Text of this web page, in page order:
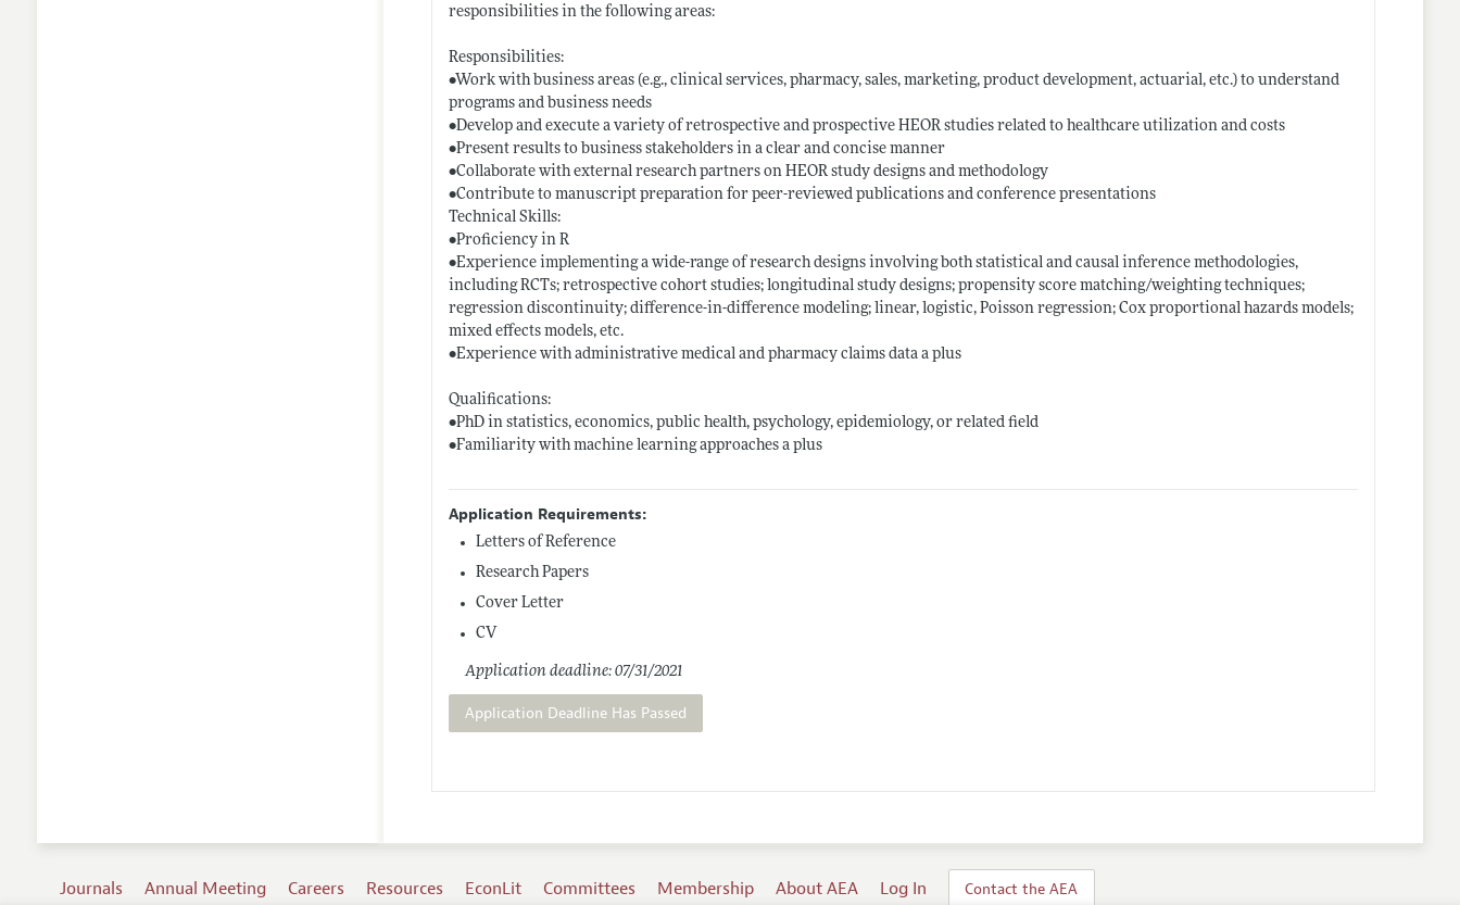
responsibilities in the following areas:
Responsibilities:
•Work with business areas (e.g., clinical services, pharmacy, sales, marketing, product development, actuarial, etc.) to understand
programs and business needs
•Develop and execute a variety of retrospective and prospective HEOR studies related to healthcare utilization and costs
•Present results to business stakeholders in a clear and concise manner
•Collaborate with external research partners on HEOR study designs and methodology
•Contribute to manuscript preparation for peer-reviewed publications and conference presentations
Technical Skills:
•Proficiency in R
•Experience implementing a wide-range of research designs involving both statistical and causal inference methodologies,
including RCTs; retrospective cohort studies; longitudinal study designs; propensity score matching/weighting techniques;
regression discontinuity; difference-in-difference modeling; linear, logistic, Poisson regression; Cox proportional hazards models;
mixed effects models, etc.
•Experience with administrative medical and pharmacy claims data a plus
Qualifications:
•PhD in statistics, economics, public health, psychology, epidemiology, or related field
•Familiarity with machine learning approaches a plus
Application Requirements:
Letters of Reference
Research Papers
Cover Letter
CV
Application deadline: 07/31/2021
Application Deadline Has Passed
Journals Annual Meeting Careers Resources EconLit Committees Membership About AEA Log In Contact the AEA